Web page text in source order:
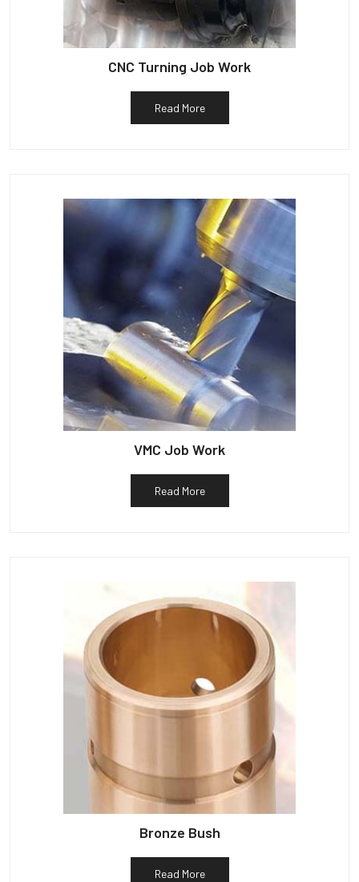
CNC Turning Job Work
Read More
VMC Job Work
Read More
Bronze Bush
Read More